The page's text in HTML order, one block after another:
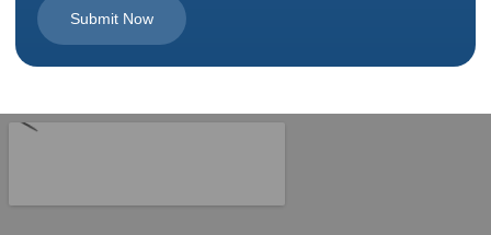
Submit Now